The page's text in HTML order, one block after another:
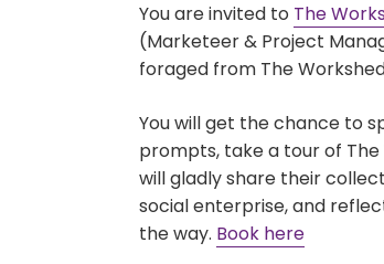
You are invited to The
(Marketeer & Project
foraged from The
You will get the chance to
prompts, take a tour of The
will gladly share their
social enterprise, and
the way. Book here